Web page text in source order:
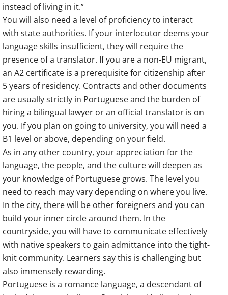
instead of living in it.”
You will also need a level of proficiency to interact
with state authorities. If your interlocutor deems your
language skills insufficient, they will require the
presence of a translator. If you are a non-EU migrant,
an A2 certificate is a prerequisite for citizenship after
5 years of residency. Contracts and other documents
are usually strictly in Portuguese and the burden of
hiring a bilingual lawyer or an official translator is on
you. If you plan on going to university, you will need a
B1 level or above, depending on your field.
As in any other country, your appreciation for the
language, the people, and the culture will deepen as
your knowledge of Portuguese grows. The level you
need to reach may vary depending on where you live.
In the city, there will be other foreigners and you can
build your inner circle around them. In the
countryside, you will have to communicate effectively
with native speakers to gain admittance into the tight-
knit community. Learners say this is challenging but
also immensely rewarding.
Portuguese is a romance language, a descendant of